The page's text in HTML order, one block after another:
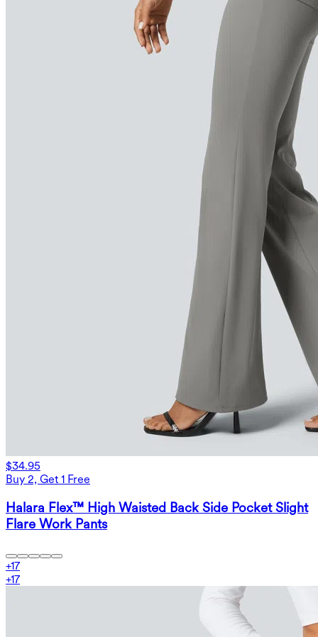
$34.95
Buy 2, Get 1 Free
Halara Flex™ High Waisted Back Side Pocket Slight
Flare Work Pants
+17
+17